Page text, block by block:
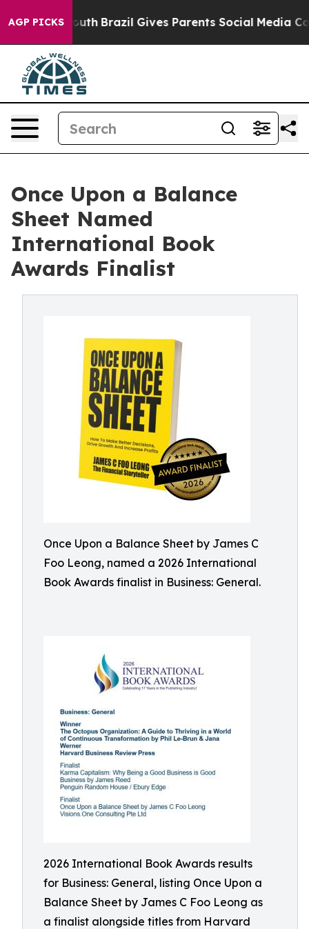
AGP PICKS
Youth Brazil Gives Parents Social Media Controls
Once Upon a Balance
Sheet Named
International Book
Awards Finalist
Once Upon a Balance Sheet by James C
Foo Leong, named a 2026 International
Book Awards finalist in Business: General.
2026 International Book Awards results
for Business: General, listing Once Upon a
Balance Sheet by James C Foo Leong as
a finalist alongside titles from Harvard